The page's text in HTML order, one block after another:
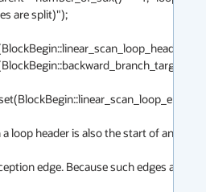
are split)");
loop header is also the start of an
is
edge. Because such edges are
the